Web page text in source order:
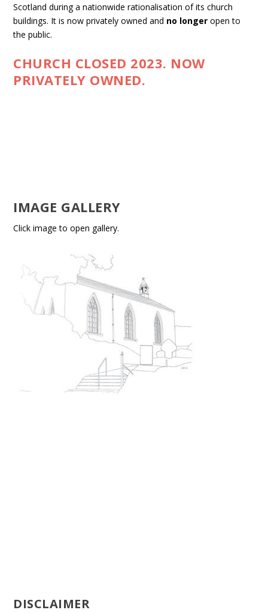
Scotland during a nationwide rationalisation of its church
buildings. It is now privately owned and no longer open to
the public.
CHURCH CLOSED 2023. NOW
PRIVATELY OWNED.
IMAGE GALLERY
Click image to open gallery.
DISCLAIMER